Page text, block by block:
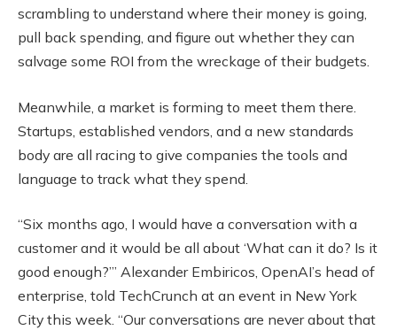
scrambling to understand where their money is going,
pull back spending, and figure out whether they can
salvage some ROI from the wreckage of their budgets.
Meanwhile, a market is forming to meet them there.
Startups, established vendors, and a new standards
body are all racing to give companies the tools and
language to track what they spend.
“Six months ago, I would have a conversation with a
customer and it would be all about ‘What can it do? Is it
good enough?’” Alexander Embiricos, OpenAI’s head of
enterprise, told TechCrunch at an event in New York
City this week. “Our conversations are never about that